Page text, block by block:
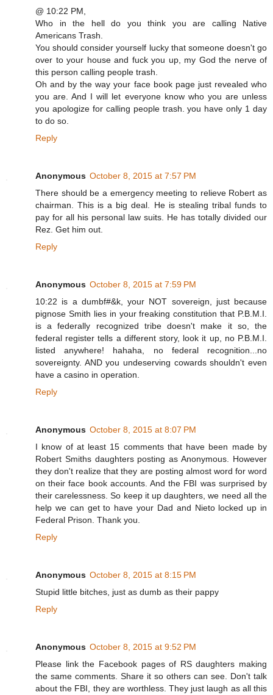
@ 10:22 PM,
Who in the hell do you think you are calling Native
Americans Trash.
You should consider yourself lucky that someone doesn't go
over to your house and fuck you up, my God the nerve of
this person calling people trash.
Oh and by the way your face book page just revealed who
you are. And I will let everyone know who you are unless
you apologize for calling people trash. you have only 1 day
to do so.
Reply
Anonymous October 8, 2015 at 7:57 PM
There should be a emergency meeting to relieve Robert as
chairman. This is a big deal. He is stealing tribal funds to
pay for all his personal law suits. He has totally divided our
Rez. Get him out.
Reply
Anonymous October 8, 2015 at 7:59 PM
10:22 is a dumbf#&k, your NOT sovereign, just because
pignose Smith lies in your freaking constitution that P.B.M.I.
is a federally recognized tribe doesn't make it so, the
federal register tells a different story, look it up, no P.B.M.I.
listed anywhere! hahaha, no federal recognition...no
sovereignty. AND you undeserving cowards shouldn't even
have a casino in operation.
Reply
Anonymous October 8, 2015 at 8:07 PM
I know of at least 15 comments that have been made by
Robert Smiths daughters posting as Anonymous. However
they don't realize that they are posting almost word for word
on their face book accounts. And the FBI was surprised by
their carelessness. So keep it up daughters, we need all the
help we can get to have your Dad and Nieto locked up in
Federal Prison. Thank you.
Reply
Anonymous October 8, 2015 at 8:15 PM
Stupid little bitches, just as dumb as their pappy
Reply
Anonymous October 8, 2015 at 9:52 PM
Please link the Facebook pages of RS daughters making
the same comments. Share it so others can see. Don't talk
about the FBI, they are worthless. They just laugh as all this